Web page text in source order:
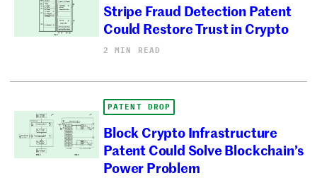
Stripe Fraud Detection Patent
Could Restore Trust in Crypto
2 MIN READ
PATENT DROP
Block Crypto Infrastructure
Patent Could Solve Blockchain’s
Power Problem